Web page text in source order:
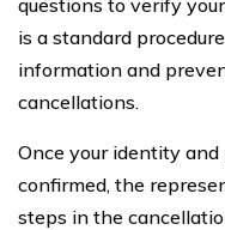
is a standard
information and
cancellations.
Once your identity
confirmed, the
steps in the